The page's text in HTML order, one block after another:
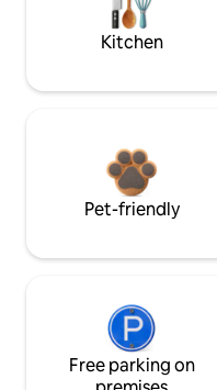
Kitchen
Pet-friendly
Free parking on